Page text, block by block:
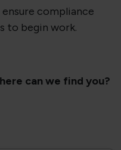
compliance
to begin work.
can we find you?